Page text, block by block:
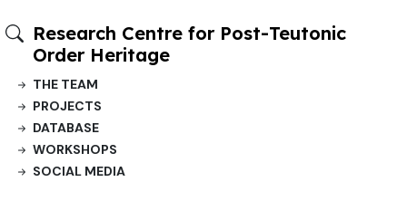
Research Centre for Post-Teutonic
Order Heritage
THE TEAM
PROJECTS
DATABASE
WORKSHOPS
SOCIAL MEDIA